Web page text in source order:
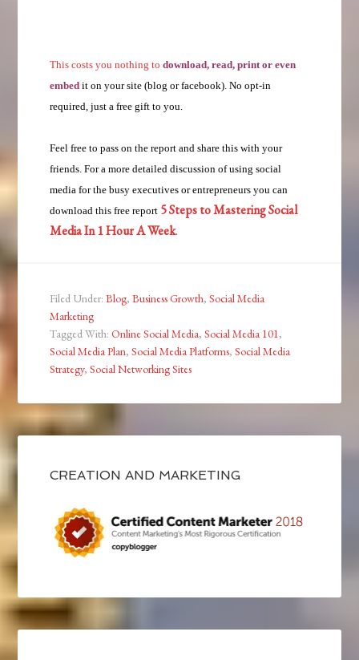
This costs you nothing todownload, read, print or even
embedit on your site (blog or facebook). No opt-in
required, just a free gift to you.
Feel free to pass on the report and share this with your
friends. For a more detailed discussion of using social
media for the busy executives or entrepreneurs you can
download this free report 5 Steps to Mastering Social
Media In 1 Hour A Week.
Filed Under:Blog,Business Growth,Social Media
Marketing
Tagged With:Online Social Media,Social Media 101,
Social Media Plan,Social Media Platforms,Social Media
Strategy,Social Networking Sites
CREATION AND MARKETING